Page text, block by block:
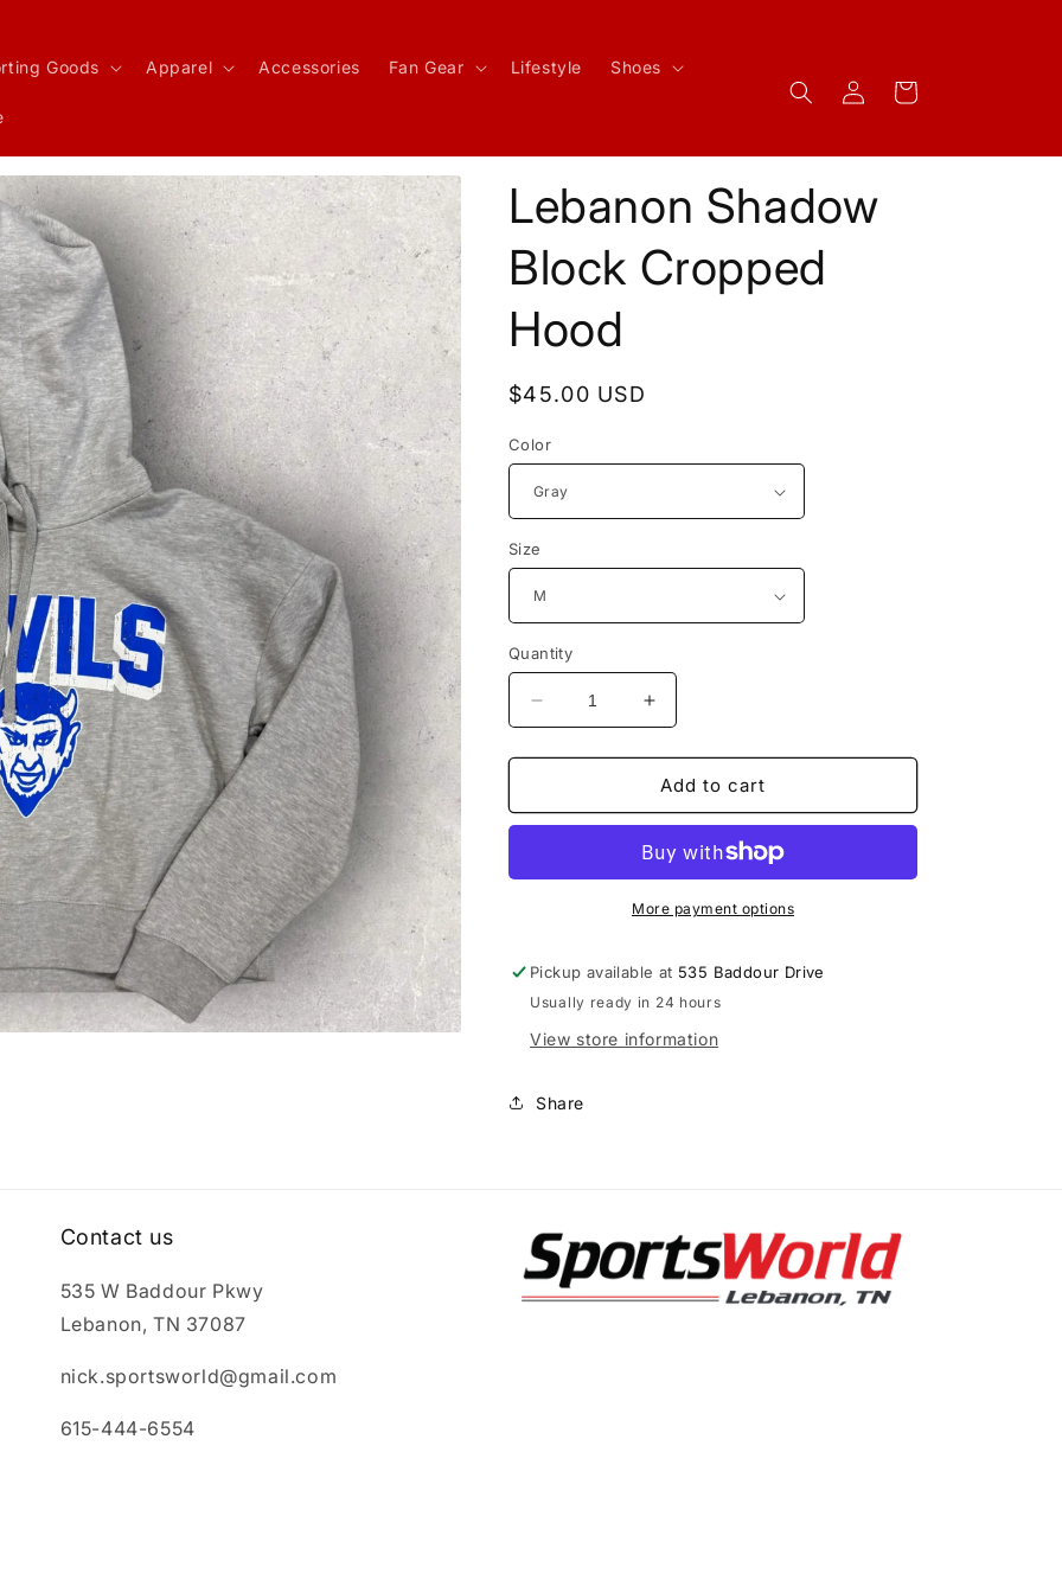
Goods Apparel Accessories Fan Gear Lifestyle Shoes
Log
in
Cart
Lebanon Shadow
Block Cropped
Hood
Regular
$45.00 USD
Color
Size
Quantity
Decrease
quantity
for
Shadow
Hood
Increase
quantity
for
Lebanon
Shadow
Cropped
Hood
Add to cart
More payment options
Pickup available at 535 Baddour Drive
Usually ready in 24 hours
View store information
Share
Contact us
535 W Baddour Pkwy
Lebanon, TN 37087
nick.sportsworld@gmail.com
615-444-6554